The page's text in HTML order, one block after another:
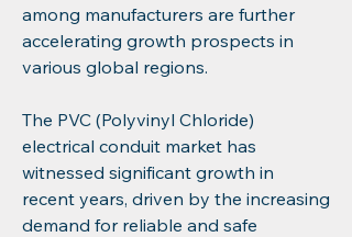
among manufacturers are further
accelerating growth prospects in
various global regions.
The PVC (Polyvinyl Chloride)
electrical conduit market has
witnessed significant growth in
recent years, driven by the increasing
demand for reliable and safe